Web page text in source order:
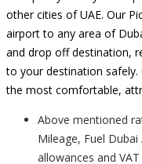
other cities of UAE. Our
airport to any area of
and drop off destination,
to your destination safely.
the most comfortable,
Above mentioned
Mileage, Fuel
allowances and VAT